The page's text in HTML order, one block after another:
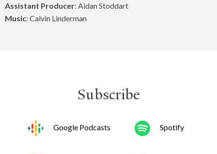
Assistant Producer: Aidan Stoddart
Music: Calvin Linderman
Subscribe
Google Podcasts Spotify